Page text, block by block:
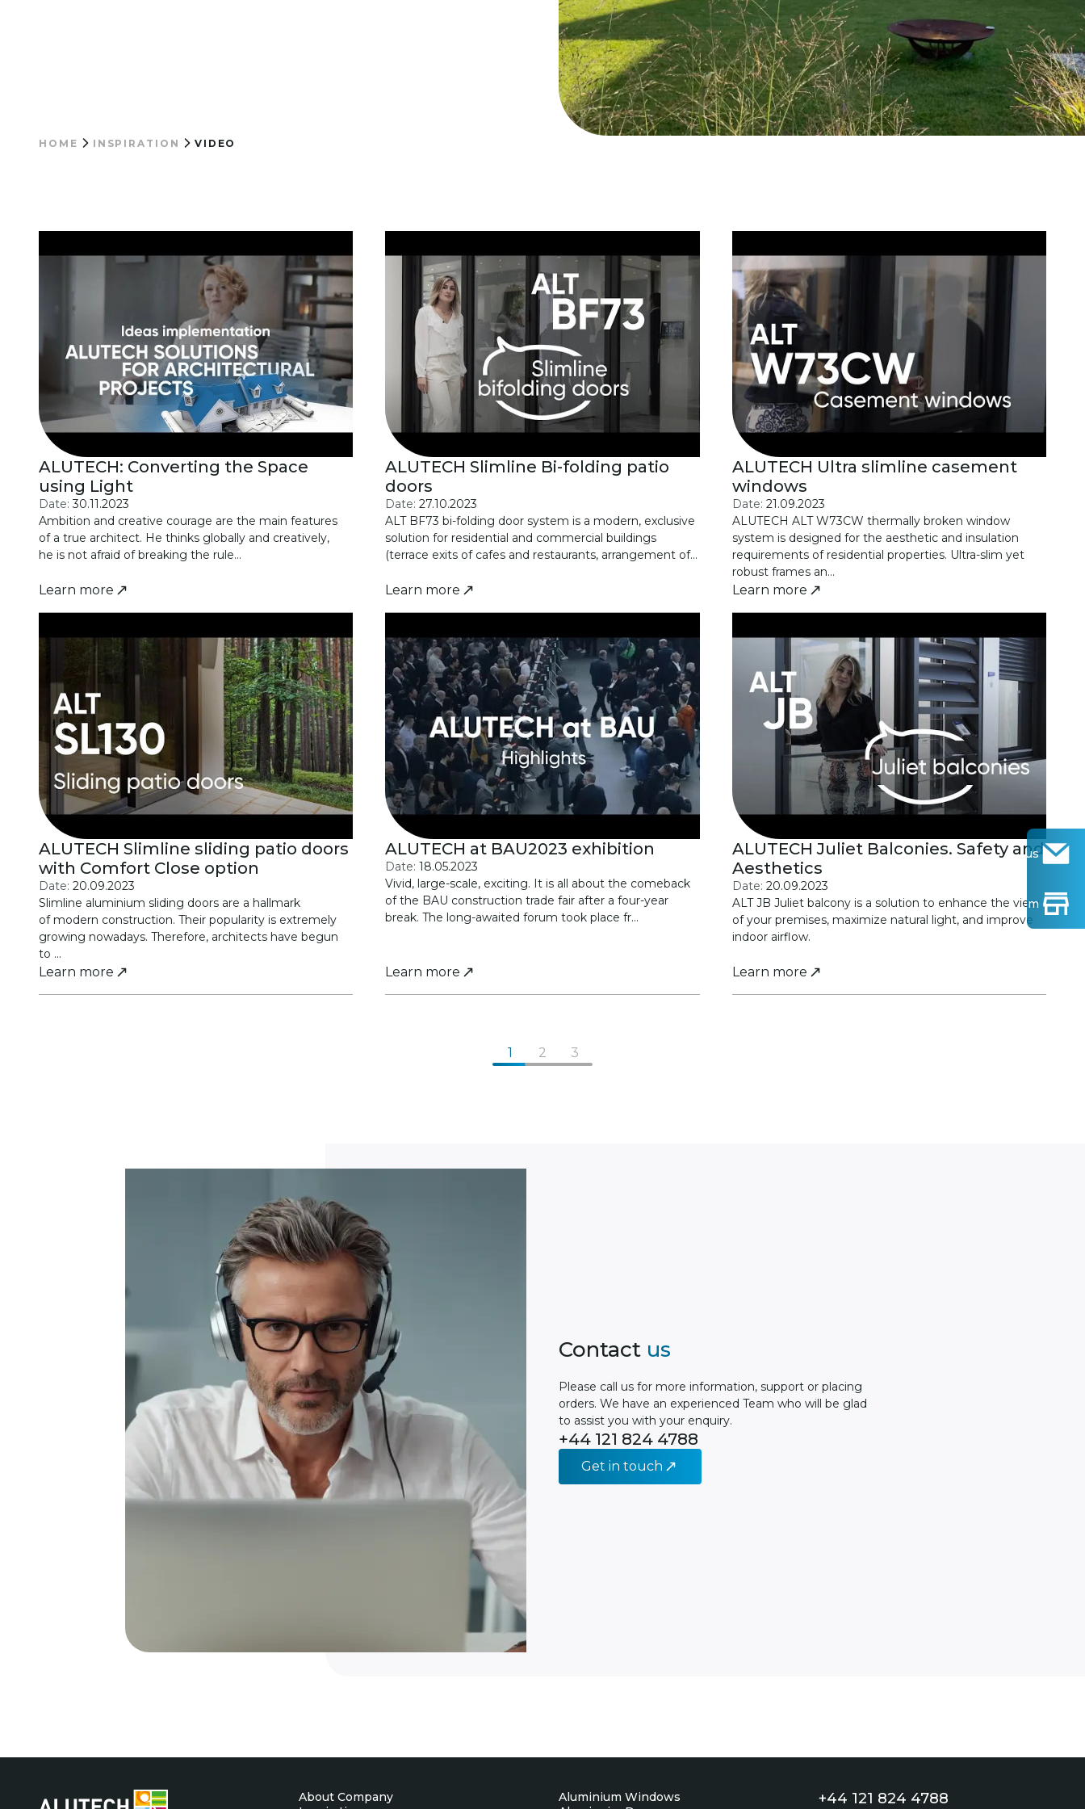
HOME INSPIRATION VIDEO
ALUTECH: Converting the Space
using Light
Date:30.11.2023
Ambition and creative courage are the main features
of a true architect. He thinks globally and creatively,
he is not afraid of breaking the rule...
Learn more
ALUTECH Slimline Bi-folding patio
doors
Date:27.10.2023
ALT BF73 bi-folding door system is a modern, exclusive
solution for residential and commercial buildings
(terrace exits of cafes and restaurants, arrangement of...
Learn more
ALUTECH Ultra slimline casement
windows
Date: 21.09.2023
ALUTECH ALT W73CW thermally broken window
system is designed for the aesthetic and insulation
requirements of residential properties. Ultra-slim yet
robust frames an...
Learn more
ALUTECH Slimline sliding patio doors
with Comfort Close option
Date: 20.09.2023
Slimline aluminium sliding doors are a hallmark
of modern construction. Their popularity is extremely
growing nowadays. Therefore, architects have begun
to ...
Learn more
ALUTECH at BAU2023 exhibition
Date:18.05.2023
Vivid, large-scale, exciting. It is all about the comeback
of the BAU construction trade fair after a four-year
break. The long-awaited forum took place fr...
Learn more
ALUTECH Juliet Balconies. Safety and
Aesthetics
Date: 20.09.2023
ALT JB Juliet balcony is a solution to enhance the view
of your premises, maximize natural light, and improve
indoor airflow.
Learn more
1 2 3
Contact us
Please сall us for more information, support or placing
orders. We have an experienced Team who will be glad
to assist you with your enquiry.
+44 121 824 4788
Get in touch
About Company
Aluminium Windows
+44 121 824 4788
Contact us
Find Show-room